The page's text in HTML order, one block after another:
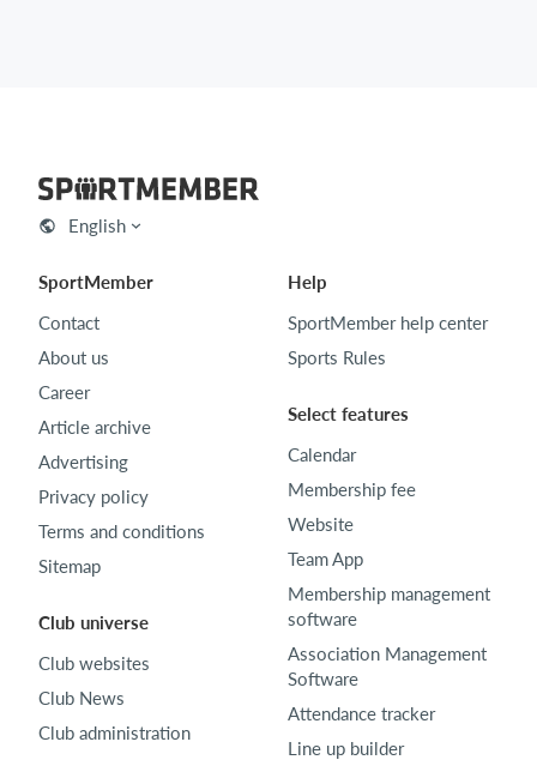
English
SportMember
Contact
About us
Career
Article archive
Advertising
Privacy policy
Terms and conditions
Sitemap
Club universe
Club websites
Club News
Club administration
Help
SportMember help center
Sports Rules
Select features
Calendar
Membership fee
Website
Team App
Membership management
software
Association Management
Software
Attendance tracker
Line up builder